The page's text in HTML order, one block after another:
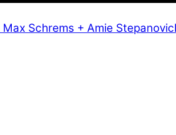
Max Schrems + Amie